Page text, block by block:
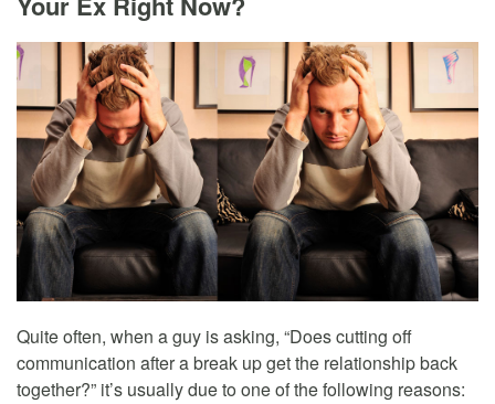
Quite often, when a guy is asking, “Does cutting off
communication after a break up get the relationship back
together?” it’s usually due to one of the following reasons: